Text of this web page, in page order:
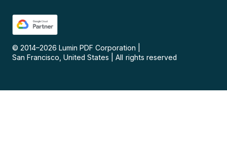
© 2014–2026 Lumin PDF Corporation
San Francisco, United States
All rights reserved